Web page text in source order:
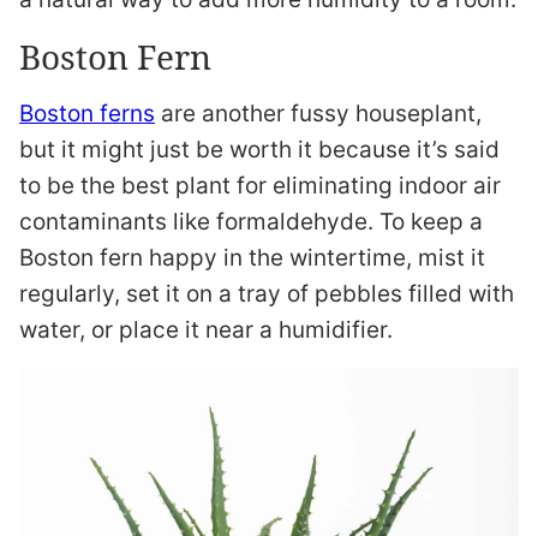
Boston Fern
Boston ferns are another fussy houseplant,
but it might just be worth it because it’s said
to be the best plant for eliminating indoor air
contaminants like formaldehyde. To keep a
Boston fern happy in the wintertime, mist it
regularly, set it on a tray of pebbles filled with
water, or place it near a humidifier.